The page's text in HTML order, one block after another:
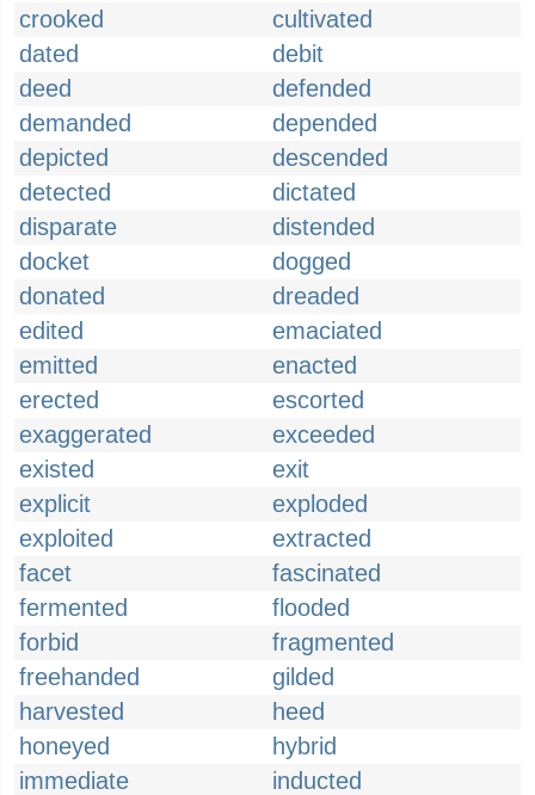
crooked
cultivated
dated
debit
deed
defended
demanded
depended
depicted
descended
detected
dictated
disparate
distended
docket
dogged
donated
dreaded
edited
emaciated
emitted
enacted
erected
escorted
exaggerated
exceeded
existed
exit
explicit
exploded
exploited
extracted
facet
fascinated
fermented
flooded
forbid
fragmented
freehanded
gilded
harvested
heed
honeyed
hybrid
immediate
inducted